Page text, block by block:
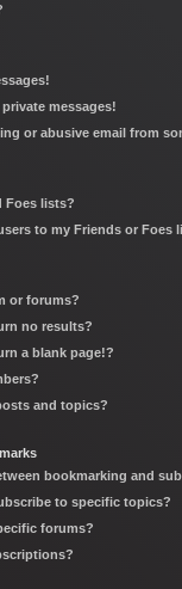
messages!
or abusive email from
Foes lists?
to my Friends or Foes
or forums?
no results?
a blank page!?
and topics?
bookmarking and
to specific topics?
forums?